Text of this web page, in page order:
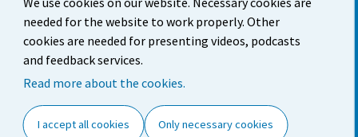
needed for the website to work properly. Other
cookies are needed for presenting videos, podcasts
and feedback services.
Read more about the cookies.
I accept all cookies Only necessary cookies
Data protection
Accessibility
Cookie settings